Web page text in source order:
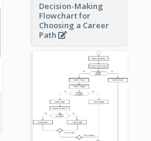
Decision-Making
Flowchart for
Choosing a Career
Path